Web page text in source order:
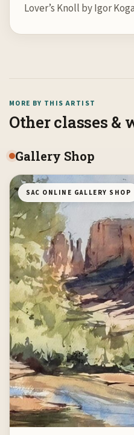
Lover’s Knoll by Igor
MORE BY THIS ARTIST
Other classes &
Gallery Shop
SAC ONLINE GALLERY SHOP